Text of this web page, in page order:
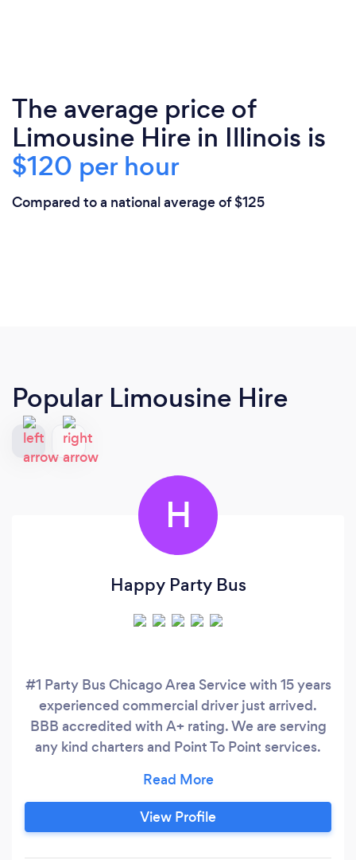
The average price of
Limousine Hire in Illinois is
$120 per hour
Compared to a national average of $125
Popular Limousine Hire
H
Happy Party Bus
#1 Party Bus Chicago Area Service with 15 years
experienced commercial driver just arrived.
BBB accredited with A+ rating. We are serving
any kind charters and Point To Point services.
Bachelorette and Bachelor Party, Music
Concerts, Sports Events and many many more.
Since we have USDOT number we can operate
View Profile